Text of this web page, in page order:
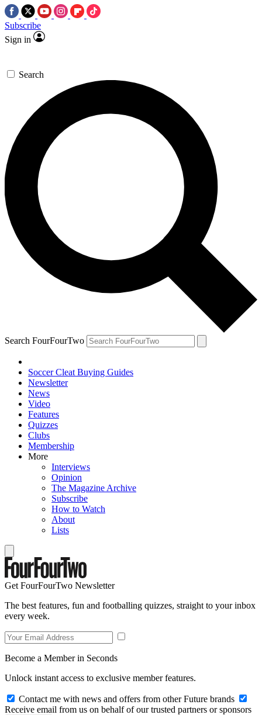
Subscribe
Sign in
Search
Search FourFourTwo
Soccer Cleat Buying Guides
Newsletter
News
Video
Features
Quizzes
Clubs
Membership
More
Interviews
Opinion
The Magazine Archive
Subscribe
How to Watch
About
Lists
Get FourFourTwo Newsletter
The best features, fun and footballing quizzes, straight to your inbox
every week.
Become a Member in Seconds
Unlock instant access to exclusive member features.
Contact me with news and offers from other Future brands
Receive email from us on behalf of our trusted partners or sponsors